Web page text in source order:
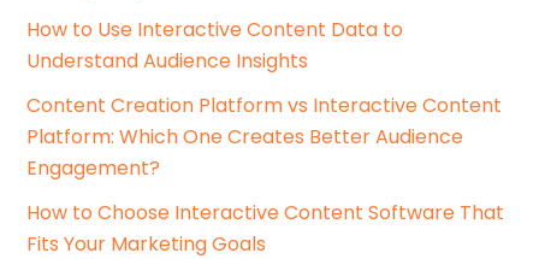
How to Use Interactive Content Data to
Understand Audience Insights
Content Creation Platform vs Interactive Content
Platform: Which One Creates Better Audience
Engagement?
How to Choose Interactive Content Software That
Fits Your Marketing Goals